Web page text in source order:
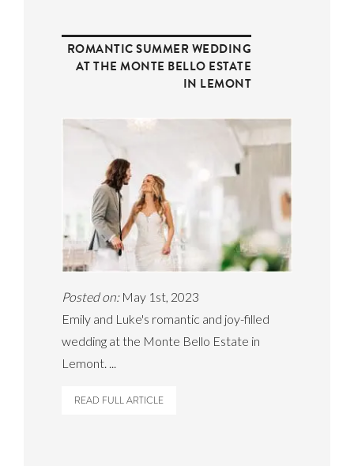
ROMANTIC SUMMER WEDDING
AT THE MONTE BELLO ESTATE
IN LEMONT
Posted on:May 1st, 2023
Emily and Luke's romantic and joy-filled
wedding at the Monte Bello Estate in
Lemont. ...
READ FULL ARTICLE